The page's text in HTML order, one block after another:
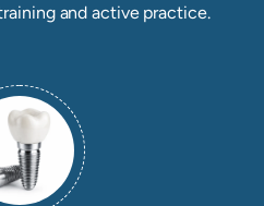
and active practice.